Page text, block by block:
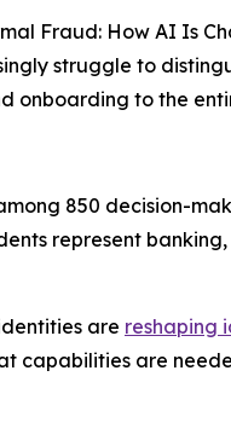
Fraud: How AI Is
struggle to
onboarding to the
850 decision-
represent
are reshaping
capabilities are